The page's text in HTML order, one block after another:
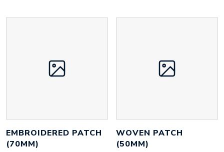
EMBROIDERED PATCH
(70MM)
WOVEN PATCH
(50MM)